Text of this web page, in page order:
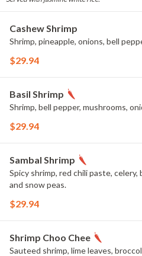
Cashew Shrimp
Shrimp, pineapple, onions, bell
$29.94
Basil Shrimp
Shrimp, bell pepper, mushrooms,
$29.94
Sambal Shrimp
Spicy shrimp, red chili paste,
and snow peas.
$29.94
Shrimp Choo Chee
Sauteed shrimp, lime leaves,